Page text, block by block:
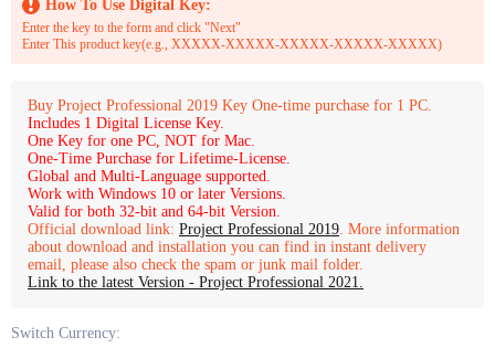
How To Use Digital Key:
Enter the key to the form and click "Next"
Enter This product key(e.g., XXXXX-XXXXX-XXXXX-XXXXX-XXXXX)
Buy Project Professional 2019 Key One-time purchase for 1 PC.
Includes 1 Digital License Key.
One Key for one PC, NOT for Mac.
One-Time Purchase for Lifetime-License.
Global and Multi-Language supported.
Work with Windows 10 or later Versions.
Valid for both 32-bit and 64-bit Version.
Official download link: Project Professional 2019. More information
about download and installation you can find in instant delivery
email, please also check the spam or junk mail folder.
Link to the latest Version - Project Professional 2021.
Switch Currency: